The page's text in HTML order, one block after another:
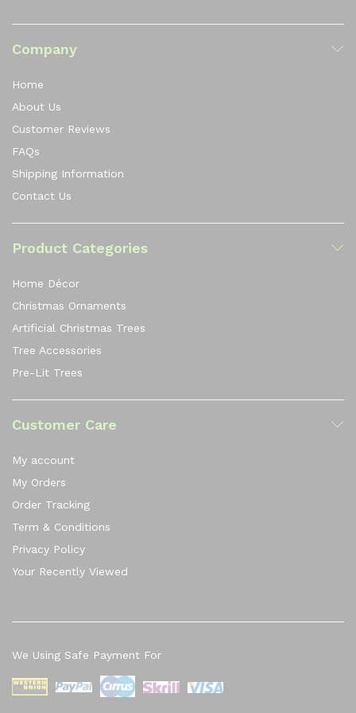
Company
Home
About Us
Customer Reviews
FAQs
Shipping Information
Contact Us
Product Categories
Home Décor
Christmas Ornaments
Artificial Christmas Trees
Tree Accessories
Pre-Lit Trees
Customer Care
My account
My Orders
Order Tracking
Term & Conditions
Privacy Policy
Your Recently Viewed
We Using Safe Payment For